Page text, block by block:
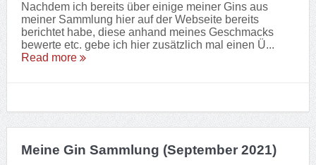
Nachdem ich bereits über einige meiner Gins aus
meiner Sammlung hier auf der Webseite bereits
berichtet habe, diese anhand meines Geschmacks
bewerte etc. gebe ich hier zusätzlich mal einen Ü...
Read more
Meine Gin Sammlung (September 2021)